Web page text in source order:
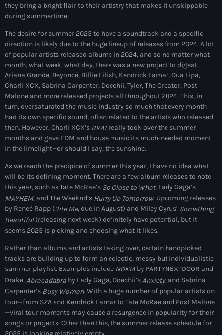
October 2025
August 2025
July 2025
June 2025
May 2025
September 2023
August 2023
April 2023
March 2023
April 2020
March 2020
Categories
Afro/Amapiano
Bashment
Black History Month
they bring a bright flair to their artistry that makes it unskippable
during summertime.
The desire for summer 2025 to have a soundtrack and a specific
direction is likely due to the huge lineup of releases from 2024. A lot
of popular artists released albums in 2024, and so no matter what
month, what week, what day, there was a new project to digest.
Ariana Grande, Beyoncé, Billie Eilish, Kendrick Lamar, Dua Lipa,
Charli XCX, Sabrina Carpenter, Doechii, Tyler, The Creator, Post
Malone and more released projects all throughout 2024. This, in
turn, oversaturated the music industry so much that every month
had its own specific sound, often related to the artists who released
then. However, Charli XCX’s BRATreally took over the summer
months and gave EDM and house music its much-needed moment
in the limelight—or should I say, the sunshine.
As we reach the precipice of summer this year, I have no idea what
will be its defining moment. There are a few album releases to note
this year, such as Tate McRae’s So Close to What, Lady Gaga’s
MAYHEM, and The Weeknd’s Hurry Up Tomorrow. Upcoming releases
by Reneé Rapp (Bite Me, due in August) and Miley Cyrus’ Something
Beautiful(releasing next week) definitely have potential, but it
seems 2025 is picking and choosing what it likes.
Rather than albums and artists taking over, certain handpicked
tracks are building up to form an eclectic, messy but individualistic
summer playlist. Examples include NOKIA by PARTYNEXTDOOR and
Drake,Abracadabra by Lady Gaga, Doechii’sAnxiety, and Sabrina
Carpenter’s Busy Woman. With a huge number of popular artists on
tour—from SZA and Kendrick Lamar to Tate McRae and Post Malone
—viral tour moments may cause a resurgence in popularity for their
songs or projects. Other than this, the summer release schedule for
2025 is looking relatively empty.